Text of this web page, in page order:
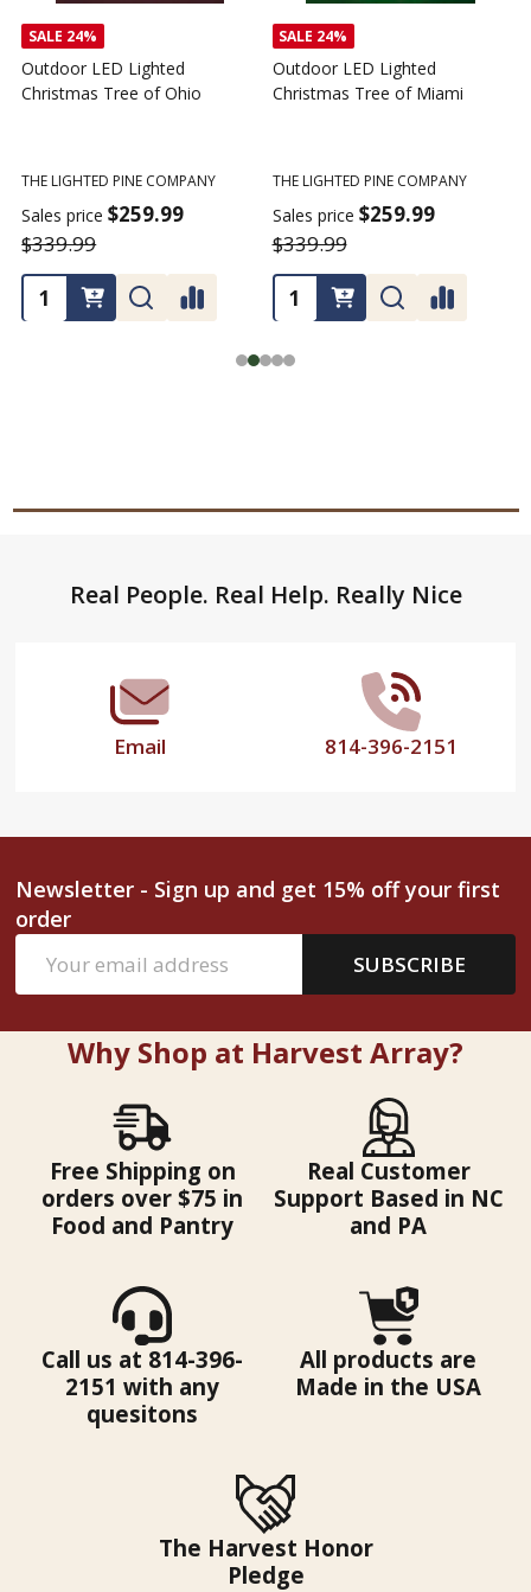
Outdoor LED Lighted
Christmas Tree - I Love My
THE LIGHTED PINE COMPANY
$359.99
SALE 24%
Outdoor LED Lighted
Christmas Tree of America
THE LIGHTED PINE COMPANY
Sales price $259.99
$339.99
FooterReal People. Real Help. Really Nice
Email 814-396-2151
Newsletter - Sign up and get 15% off your first
order
Address
SUBSCRIBE
Why Shop at Harvest Array?
Free Shipping on
orders over $75 in
Food and Pantry
Real Customer
Support Based in NC
and PA
Call us at 814-396-
2151 with any
quesitons
All products are
Made in the USA
The Harvest Honor
Pledge